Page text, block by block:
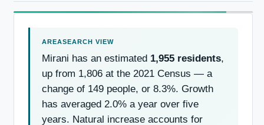
Mirani has an estimated 1,955 residents,
up from 1,806 at the 2021 Census — a
change of 149 people, or 8.3%. Growth
has averaged 2.0% a year over five
years. Natural increase accounts for